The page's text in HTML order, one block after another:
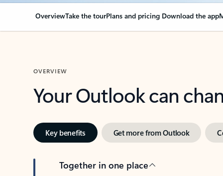
OverviewTake the tourPlans and pricing Download the app
OVERVIEW
Your Outlook can
Key benefits Get more from Outlook
Together in one place